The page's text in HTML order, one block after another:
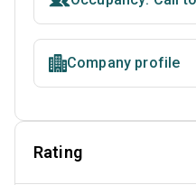
Company profile
Rating